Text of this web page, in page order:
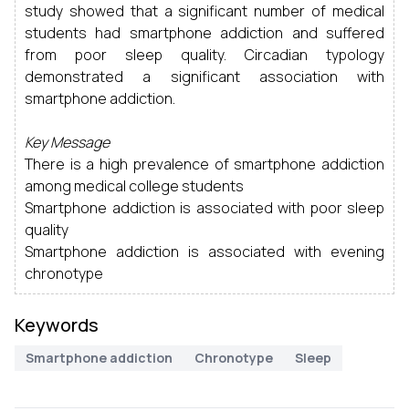
study showed that a significant number of medical
students had smartphone addiction and suffered
from poor sleep quality. Circadian typology
demonstrated a significant association with
smartphone addiction.
Key Message
There is a high prevalence of smartphone addiction
among medical college students
Smartphone addiction is associated with poor sleep
quality
Smartphone addiction is associated with evening
chronotype
Keywords
Smartphone addiction Chronotype Sleep